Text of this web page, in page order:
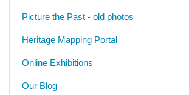
Picture the Past - old photos
Heritage Mapping Portal
Online Exhibitions
Our Blog